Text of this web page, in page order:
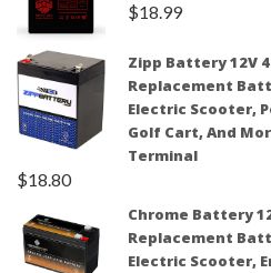
$18.99
Zipp Battery 12V
Replacement
Electric Scooter,
Golf Cart, And
Terminal
$18.80
Chrome Battery
Replacement
Electric Scooter,